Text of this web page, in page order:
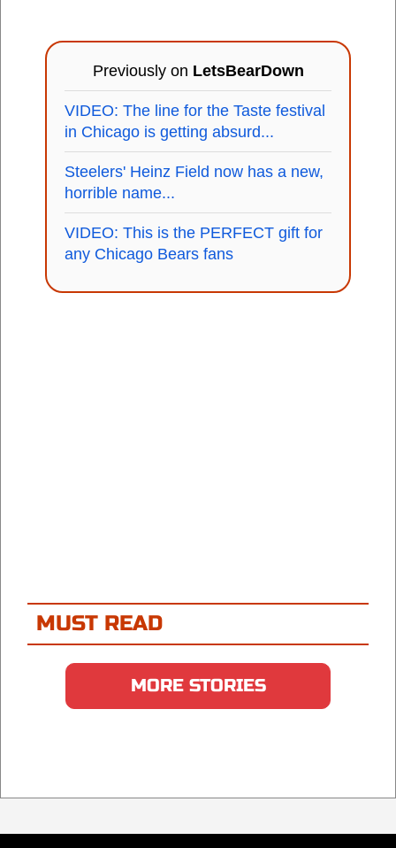
Previously on LetsBearDown
VIDEO: The line for the Taste festival
in Chicago is getting absurd...
Steelers' Heinz Field now has a new,
horrible name...
VIDEO: This is the PERFECT gift for
any Chicago Bears fans
MUST READ
MORE STORIES